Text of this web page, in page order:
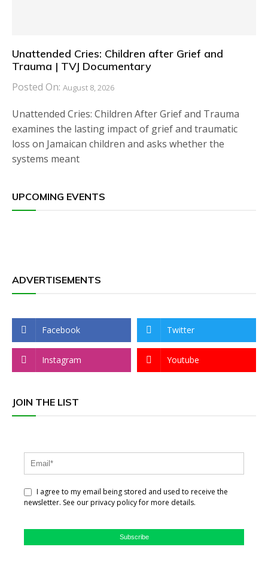
Unattended Cries: Children after Grief and
Trauma | TVJ Documentary
Posted On: August 8, 2026
Unattended Cries: Children After Grief and Trauma
examines the lasting impact of grief and traumatic
loss on Jamaican children and asks whether the
systems meant
UPCOMING EVENTS
ADVERTISEMENTS
Facebook Twitter
Instagram Youtube
JOIN THE LIST
I agree to my email being stored and used to receive the
newsletter. See our privacy policy for more details.
Subscribe